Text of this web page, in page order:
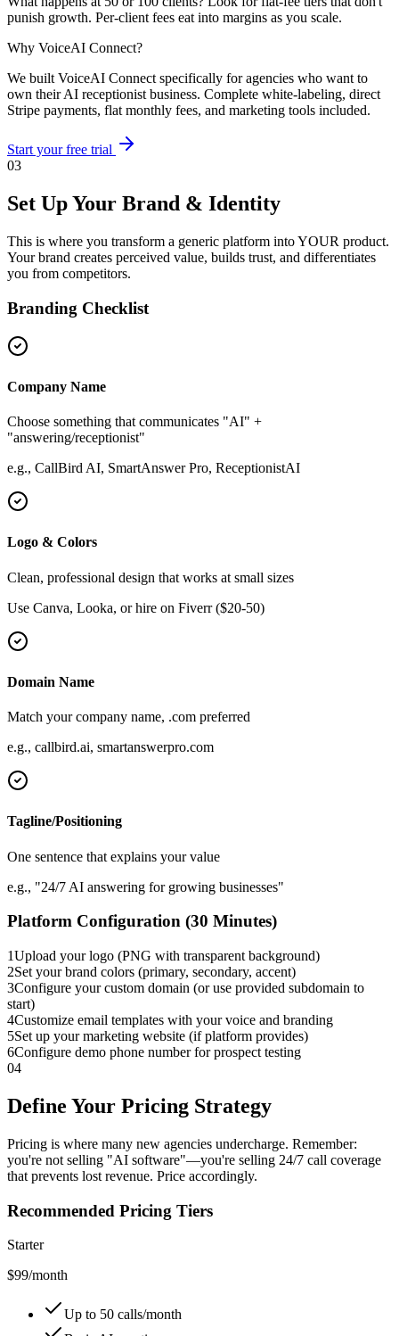
punish growth. Per-client fees eat into margins as you scale.
Why VoiceAI Connect?
We built VoiceAI Connect specifically for agencies who want to
own their AI receptionist business. Complete white-labeling, direct
Stripe payments, flat monthly fees, and marketing tools included.
Start your free trial
03
Set Up Your Brand & Identity
This is where you transform a generic platform into YOUR product.
Your brand creates perceived value, builds trust, and differentiates
you from competitors.
Branding Checklist
Company Name
Choose something that communicates "AI" +
"answering/receptionist"
e.g., CallBird AI, SmartAnswer Pro, ReceptionistAI
Logo & Colors
Clean, professional design that works at small sizes
Use Canva, Looka, or hire on Fiverr ($20-50)
Domain Name
Match your company name, .com preferred
e.g., callbird.ai, smartanswerpro.com
Tagline/Positioning
One sentence that explains your value
e.g., "24/7 AI answering for growing businesses"
Platform Configuration (30 Minutes)
1Upload your logo (PNG with transparent background)
2Set your brand colors (primary, secondary, accent)
3Configure your custom domain (or use provided subdomain to
start)
4Customize email templates with your voice and branding
5Set up your marketing website (if platform provides)
6Configure demo phone number for prospect testing
04
Define Your Pricing Strategy
Pricing is where many new agencies undercharge. Remember:
you're not selling "AI software"—you're selling 24/7 call coverage
that prevents lost revenue. Price accordingly.
Recommended Pricing Tiers
Starter
$99/month
Up to 50 calls/month